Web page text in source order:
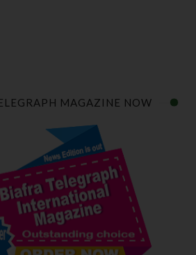
MAGAZINE NOW